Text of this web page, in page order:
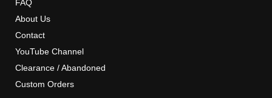
FAQ
About Us
Contact
YouTube Channel
Clearance / Abandoned
Custom Orders